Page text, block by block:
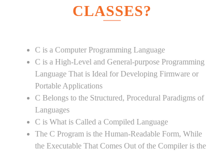
CLASSES?
C is a Computer Programming Language
C is a High-Level and General-purpose Programming
Language That is Ideal for Developing Firmware or
Portable Applications
C Belongs to the Structured, Procedural Paradigms of
Languages
C is What is Called a Compiled Language
The C Program is the Human-Readable Form, While
the Executable That Comes Out of the Compiler is the